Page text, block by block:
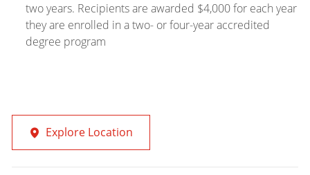
two years. Recipients are awarded $4,000 for each year
they are enrolled in a two- or four-year accredited
degree program
Explore Location